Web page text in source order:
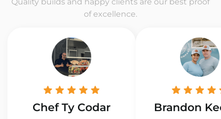
of excellence.
Chef Ty Codar Brandon